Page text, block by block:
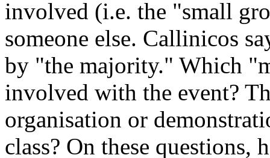
involved (i.e. the "small
someone else. Callinicos
by "the majority." Which
involved with the event?
organisation or
class? On these questions,